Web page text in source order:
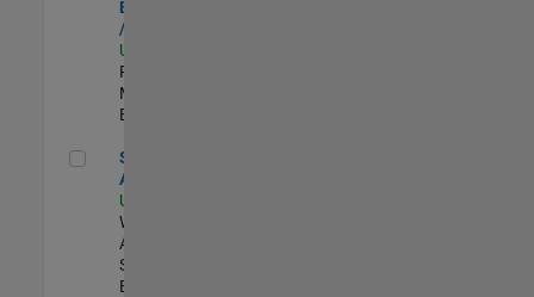
Engineer - FPGA
/ ASIC
US-MA-Natick
Product
Marketing |
Experimentado
Senior Applied AI Engineer
Senior Applied
AI Engineer
US-MA-Natick
Web
Applications and
Services |
Experimentado